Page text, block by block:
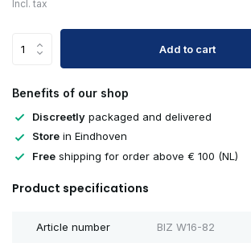
Incl. tax
Add to cart
Benefits of our shop
Discreetly packaged and delivered
Store in Eindhoven
Free shipping for order above € 100 (NL)
Product specifications
Article number BIZ W16-82